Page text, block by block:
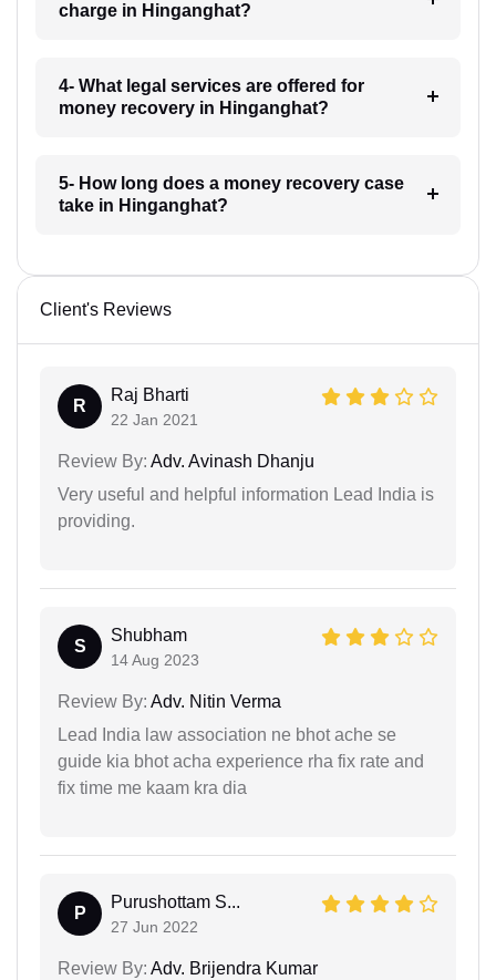
charge in Hinganghat?
4- What legal services are offered for
money recovery in Hinganghat?
5- How long does a money recovery case
take in Hinganghat?
Client's Reviews
R
Raj Bharti
22 Jan 2021
Review By: Adv. Avinash Dhanju
Very useful and helpful information Lead India is
providing.
S
Shubham
14 Aug 2023
Review By: Adv. Nitin Verma
Lead India law association ne bhot ache se
guide kia bhot acha experience rha fix rate and
fix time me kaam kra dia
P
Purushottam S...
27 Jun 2022
Review By: Adv. Brijendra Kumar